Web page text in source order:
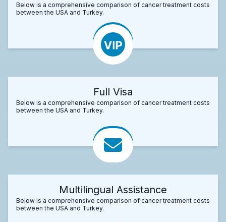
Below is a comprehensive comparison of cancer treatment costs
between the USA and Turkey.
Full Visa
Below is a comprehensive comparison of cancer treatment costs
between the USA and Turkey.
Multilingual Assistance
Below is a comprehensive comparison of cancer treatment costs
between the USA and Turkey.